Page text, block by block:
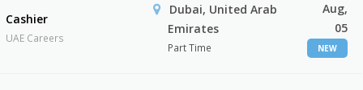
Cashier
UAE Careers
Dubai, United Arab
Emirates
Part Time
Aug,
05
NEW